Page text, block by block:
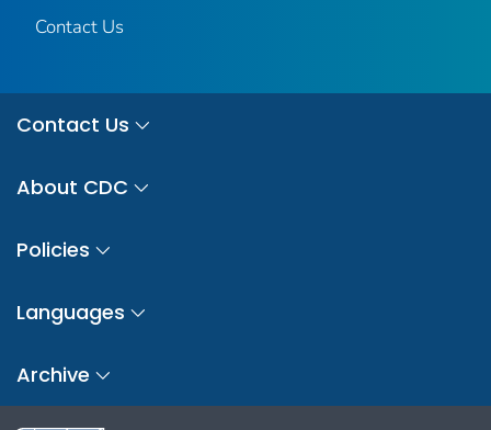
Contact Us
Contact Us
About CDC
Policies
Languages
Archive